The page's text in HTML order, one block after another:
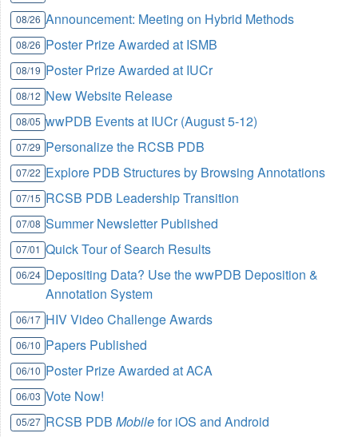
08/26 Announcement: Meeting on Hybrid Methods
08/26 Poster Prize Awarded at ISMB
08/19 Poster Prize Awarded at IUCr
08/12 New Website Release
08/05 wwPDB Events at IUCr (August 5-12)
07/29 Personalize the RCSB PDB
07/22 Explore PDB Structures by Browsing Annotations
07/15 RCSB PDB Leadership Transition
07/08 Summer Newsletter Published
07/01 Quick Tour of Search Results
06/24 Depositing Data? Use the wwPDB Deposition &
Annotation System
06/17 HIV Video Challenge Awards
06/10 Papers Published
06/10 Poster Prize Awarded at ACA
06/03 Vote Now!
05/27 RCSB PDBMobilefor iOS and Android